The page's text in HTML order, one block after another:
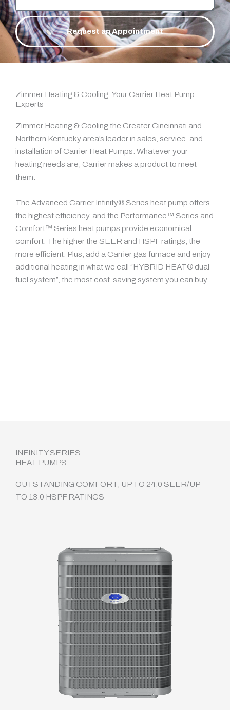
Request an Appointment
Zimmer Heating & Cooling: Your Carrier Heat Pump
Experts
Zimmer Heating & Cooling the Greater Cincinnati and
Northern Kentucky area’s leader in sales, service, and
installation of Carrier Heat Pumps. Whatever your
heating needs are, Carrier makes a product to meet
them.
The Advanced Carrier Infinity® Series heat pump offers
the highest efficiency, and the Performance™ Series and
Comfort™ Series heat pumps provide economical
comfort. The higher the SEER and HSPF ratings, the
more efficient. Plus, add a Carrier gas furnace and enjoy
additional heating in what we call “HYBRID HEAT® dual
fuel system”, the most cost-saving system you can buy.
INFINITY SERIES
HEAT PUMPS
OUTSTANDING COMFORT, UP TO 24.0 SEER/UP
TO 13.0 HSPF RATINGS